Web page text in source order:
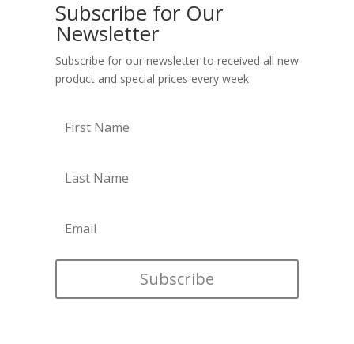
Subscribe for Our
Newsletter
Subscribe for our newsletter to received all new
product and special prices every week
Subscribe